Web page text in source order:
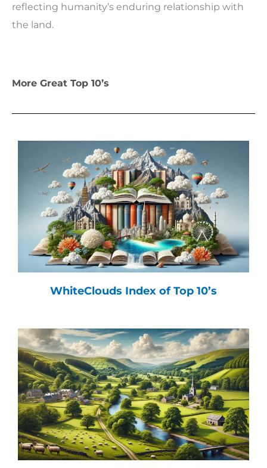
reflecting humanity’s enduring relationship with
the land.
More Great Top 10’s
WhiteClouds Index of Top 10’s